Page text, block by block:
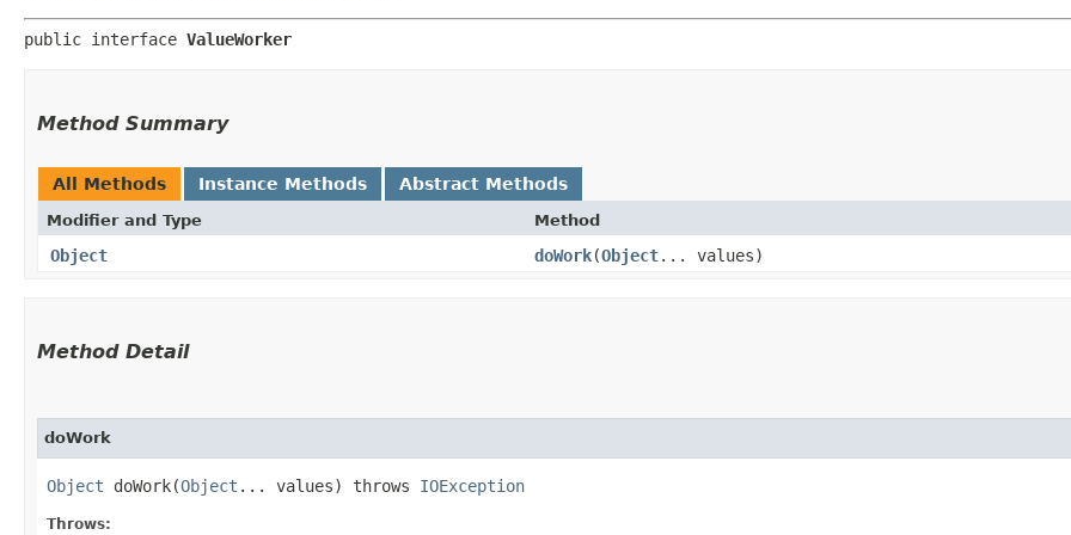
public interface ValueWorker
Method Summary
All Methods Instance Methods Abstract Methods
Modifier and Type Method
Object doWork​(Object... values)
Method Detail
doWork
Object doWork​(Object ... values) throws IOException
Throws: